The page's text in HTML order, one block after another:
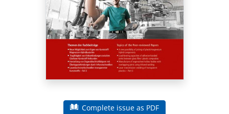
Complete issue as PDF